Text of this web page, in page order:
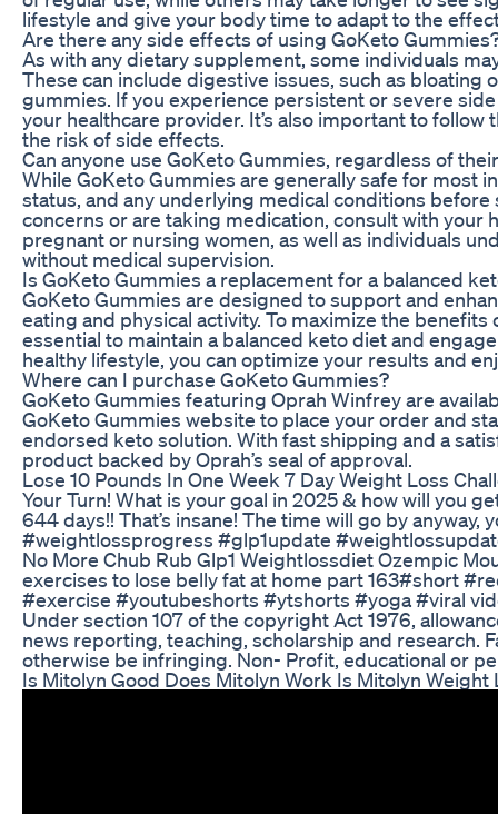
lifestyle and give your body time to adapt to the
Are there any side effects of using GoKeto
As with any dietary supplement, some individuals
These can include digestive issues, such as
gummies. If you experience persistent or severe
your healthcare provider. It’s also important to
the risk of side effects.
Can anyone use GoKeto Gummies, regardless of
While GoKeto Gummies are generally safe for most
status, and any underlying medical conditions
concerns or are taking medication, consult with
pregnant or nursing women, as well as individuals
without medical supervision.
Is GoKeto Gummies a replacement for a balanced
GoKeto Gummies are designed to support and
eating and physical activity. To maximize the
essential to maintain a balanced keto diet and
healthy lifestyle, you can optimize your results and
Where can I purchase GoKeto Gummies?
GoKeto Gummies featuring Oprah Winfrey are
GoKeto Gummies website to place your order and
endorsed keto solution. With fast shipping and a
product backed by Oprah’s seal of approval.
Lose 10 Pounds In One Week 7 Day Weight Loss
Your Turn! What is your goal in 2025 & how will you
644 days!! That’s insane! The time will go by
#weightlossprogress #glp1update
No More Chub Rub Glp1 Weightlossdiet Ozempic
exercises to lose belly fat at home part 163#short
#exercise #youtubeshorts #ytshorts #yoga #viral
Under section 107 of the copyright Act 1976,
news reporting, teaching, scholarship and research.
otherwise be infringing. Non- Profit, educational or
Is Mitolyn Good Does Mitolyn Work Is Mitolyn